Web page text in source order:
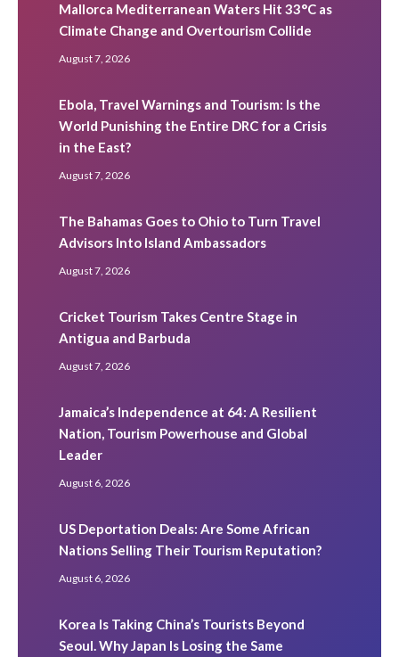
Mallorca Mediterranean Waters Hit 33°C as
Climate Change and Overtourism Collide
August 7, 2026
Ebola, Travel Warnings and Tourism: Is the
World Punishing the Entire DRC for a Crisis
in the East?
August 7, 2026
The Bahamas Goes to Ohio to Turn Travel
Advisors Into Island Ambassadors
August 7, 2026
Cricket Tourism Takes Centre Stage in
Antigua and Barbuda
August 7, 2026
Jamaica’s Independence at 64: A Resilient
Nation, Tourism Powerhouse and Global
Leader
August 6, 2026
US Deportation Deals: Are Some African
Nations Selling Their Tourism Reputation?
August 6, 2026
Korea Is Taking China’s Tourists Beyond
Seoul. Why Japan Is Losing the Same